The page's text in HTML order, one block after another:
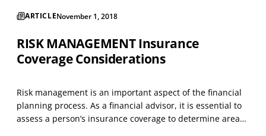
ARTICLENovember 1, 2018
RISK MANAGEMENT Insurance
Coverage Considerations
Risk management is an important aspect of the financial
planning process. As a financial advisor, it is essential to
assess a person’s insurance coverage to determine areas